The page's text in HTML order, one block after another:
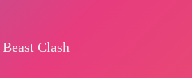
Beast Clash